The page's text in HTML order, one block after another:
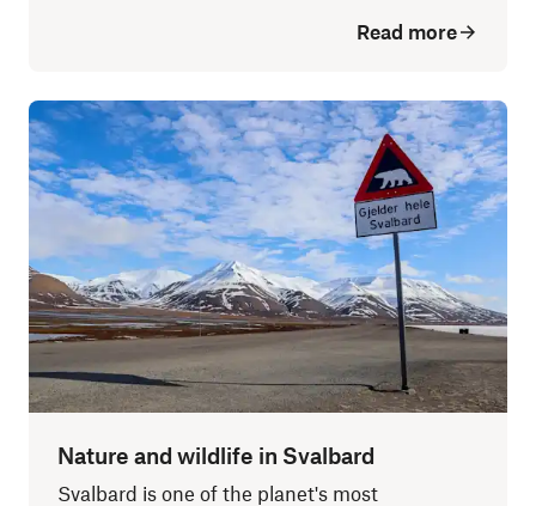
Read more
Nature and wildlife in Svalbard
Svalbard is one of the planet's most